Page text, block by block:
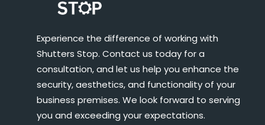
Experience the difference of working with
Shutters Stop. Contact us today for a
consultation, and let us help you enhance the
security, aesthetics, and functionality of your
business premises. We look forward to serving
you and exceeding your expectations.